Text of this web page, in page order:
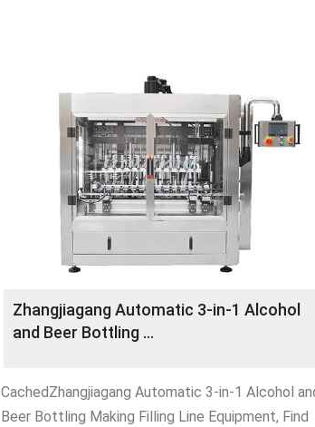
Zhangjiagang Automatic 3-in-1 Alcohol
and Beer Bottling ...
CachedZhangjiagang Automatic 3-in-1 Alcohol
Beer Bottling Making Filling Line Equipment, Find